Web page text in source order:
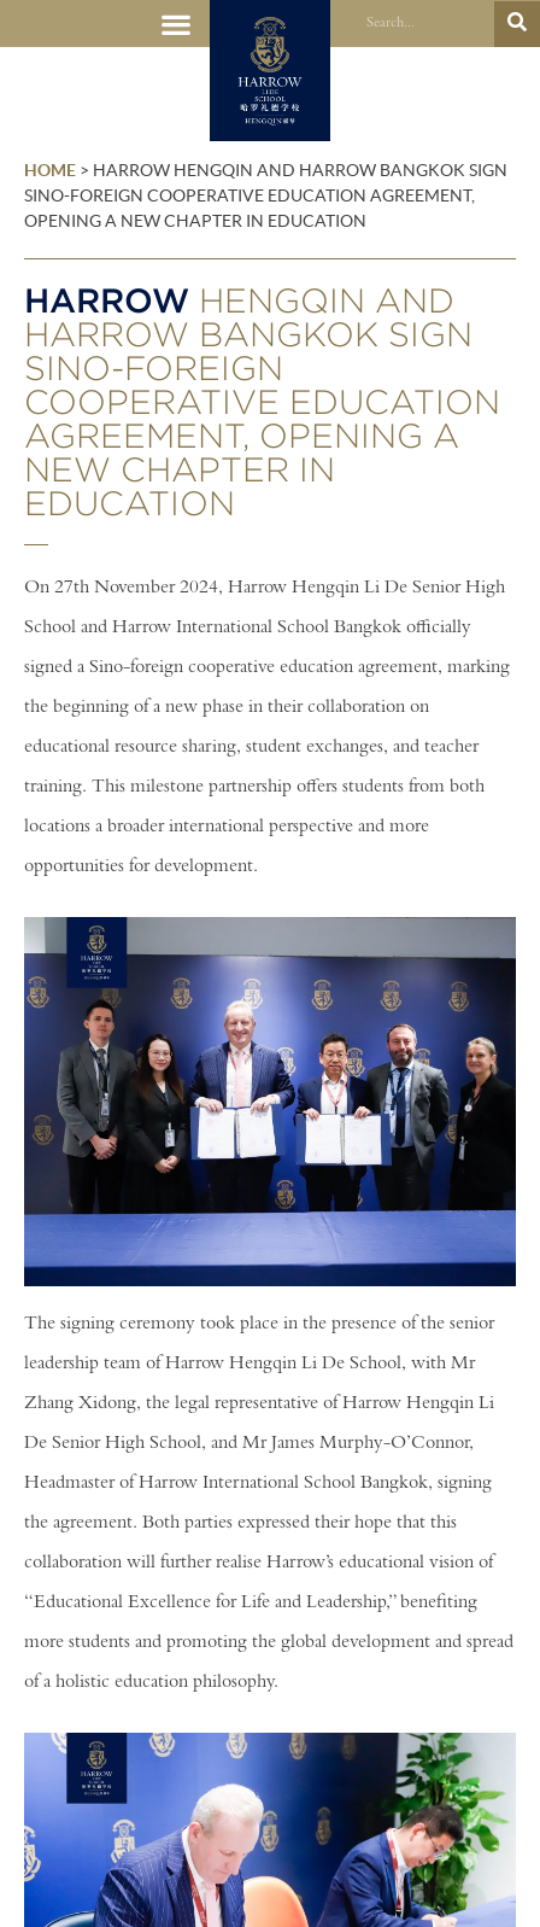
HOME > HARROW HENGQIN AND HARROW BANGKOK SIGN
SINO-FOREIGN COOPERATIVE EDUCATION AGREEMENT,
OPENING A NEW CHAPTER IN EDUCATION
HARROW HENGQIN AND
HARROW BANGKOK SIGN
SINO-FOREIGN
COOPERATIVE EDUCATION
AGREEMENT, OPENING A
NEW CHAPTER IN
EDUCATION
On 27th November 2024, Harrow Hengqin Li De Senior High
School and Harrow International School Bangkok officially
signed a Sino-foreign cooperative education agreement, marking
the beginning of a new phase in their collaboration on
educational resource sharing, student exchanges, and teacher
training. This milestone partnership offers students from both
locations a broader international perspective and more
opportunities for development.
The signing ceremony took place in the presence of the senior
leadership team of Harrow Hengqin Li De School, with Mr
Zhang Xidong, the legal representative of Harrow Hengqin Li
De Senior High School, and Mr James Murphy-O’Connor,
Headmaster of Harrow International School Bangkok, signing
the agreement. Both parties expressed their hope that this
collaboration will further realise Harrow’s educational vision of
“Educational Excellence for Life and Leadership,” benefiting
more students and promoting the global development and spread
of a holistic education philosophy.